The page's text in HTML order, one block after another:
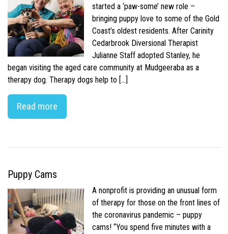
started a ‘paw-some’ new role –
bringing puppy love to some of the Gold
Coast’s oldest residents. After Carinity
Cedarbrook Diversional Therapist
Julianne Staff adopted Stanley, he
began visiting the aged care community at Mudgeeraba as a
therapy dog. Therapy dogs help to […]
Read more
Puppy Cams
A nonprofit is providing an unusual form
of therapy for those on the front lines of
the coronavirus pandemic – puppy
cams! “You spend five minutes with a